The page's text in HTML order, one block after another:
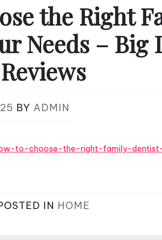
the Right
Needs – Big
Reviews
BY ADMIN
to-choose-the-right-family-
IN HOME